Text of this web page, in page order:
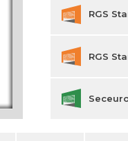
RGS
RGS